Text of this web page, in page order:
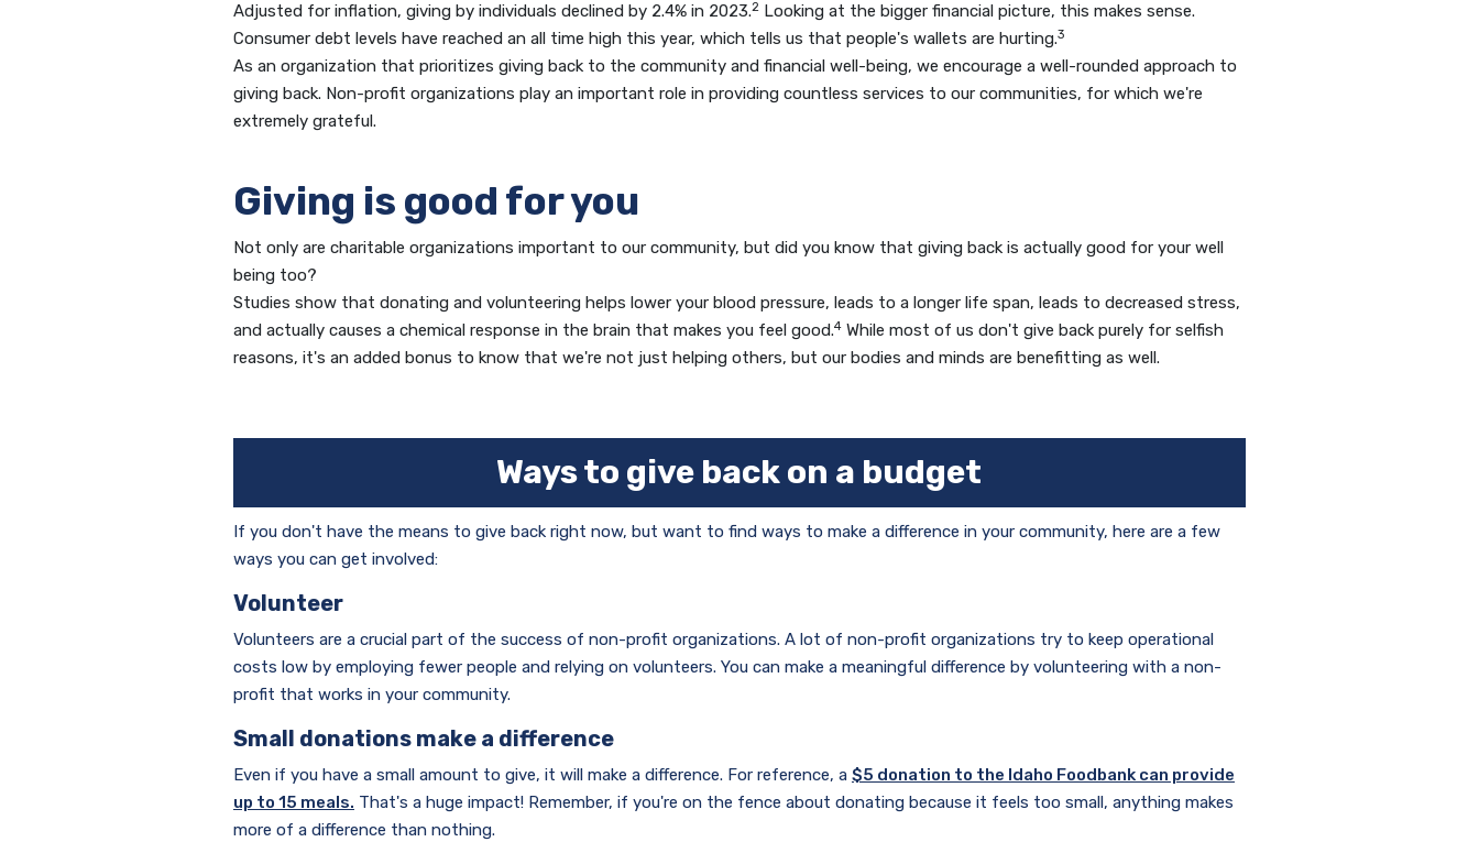
Adjusted for inflation, giving by individuals declined by 2.4% in 2023.2Looking at the bigger financial picture, this makes sense.
Consumer debt levels have reached an all time high this year, which tells us that people's wallets are hurting.3
As an organization that prioritizes giving back to the community and financial well-being, we encourage a well-rounded approach to
giving back. Non-profit organizations play an important role in providing countless services to our communities, for which we're
extremely grateful.
Giving is good for you
Not only are charitable organizations important to our community, but did you know that giving back is actually good for your well
being too?
Studies show that donating and volunteering helps lower your blood pressure, leads to a longer life span, leads to decreased stress,
and actually causes a chemical response in the brain that makes you feel good.4While most of us don't give back purely for selfish
reasons, it's an added bonus to know that we're not just helping others, but our bodies and minds are benefitting as well.
Ways to give back on a budget
If you don't have the means to give back right now, but want to find ways to make a difference in your community, here are a few
ways you can get involved:
Volunteer
Volunteers are a crucial part of the success of non-profit organizations. A lot of non-profit organizations try to keep operational
costs low by employing fewer people and relying on volunteers. You can make a meaningful difference by volunteering with a non-
profit that works in your community.
Small donations make a difference
Even if you have a small amount to give, it will make a difference. For reference, a $5 donation to the Idaho Foodbank can provide
up to 15 meals. That's a huge impact! Remember, if you're on the fence about donating because it feels too small, anything makes
more of a difference than nothing.